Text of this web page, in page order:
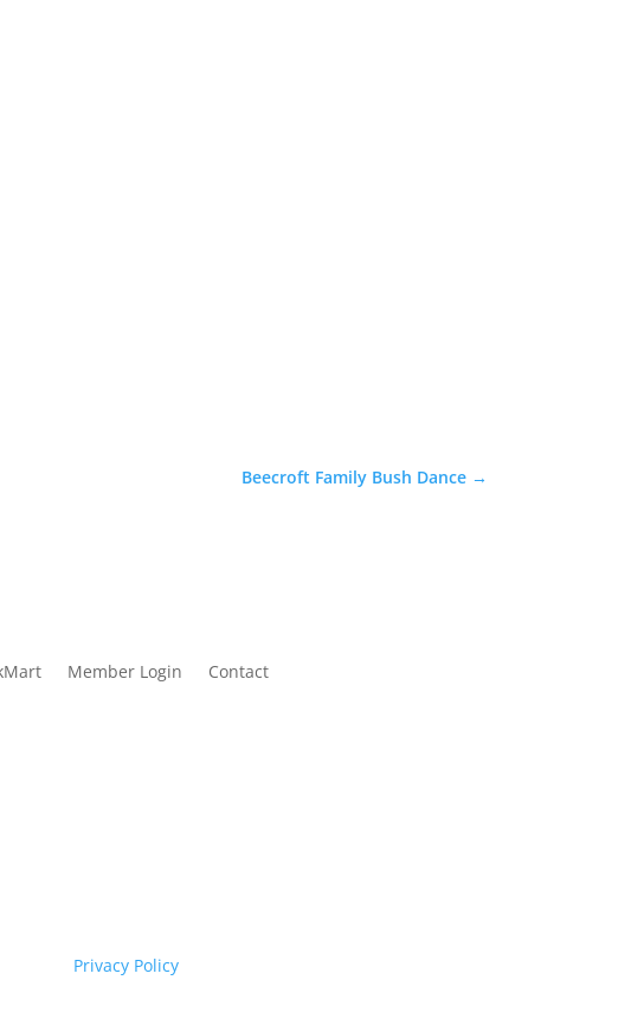
Beecroft Family Bush Dance →
Member Login Contact
Privacy Policy